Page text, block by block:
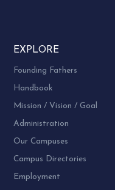
EXPLORE
Founding Fathers
Handbook
Mission / Vision / Goal
Administration
Our Campuses
Campus Directories
Employment